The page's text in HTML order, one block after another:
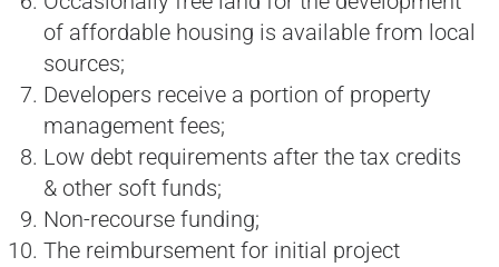
of affordable housing is available from local
sources;
Developers receive a portion of property
management fees;
Low debt requirements after the tax credits
& other soft funds;
Non-recourse funding;
The reimbursement for initial project